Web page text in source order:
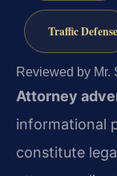
Traffic Defense
Reviewed by Mr.
Attorney
informational
constitute